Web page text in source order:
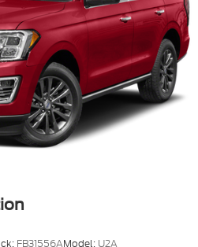
FB31556AModel: U2A